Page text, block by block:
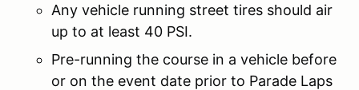
Any vehicle running street tires should air
up to at least 40 PSI.
Pre-running the course in a vehicle before
or on the event date prior to Parade Laps